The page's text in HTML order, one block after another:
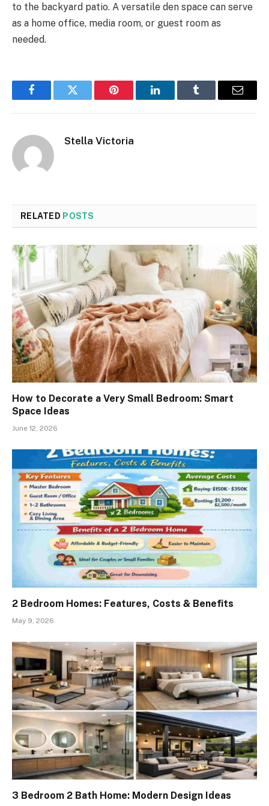
to the backyard patio. A versatile den space can serve
as a home office, media room, or guest room as
needed.
FacebookTwitter Pinterest LinkedInTumblr Email
Stella Victoria
RELATED POSTS
How to Decorate a Very Small Bedroom: Smart
Space Ideas
June 12, 2026
2 Bedroom Homes: Features, Costs & Benefits
May 9, 2026
3 Bedroom 2 Bath Home: Modern Design Ideas